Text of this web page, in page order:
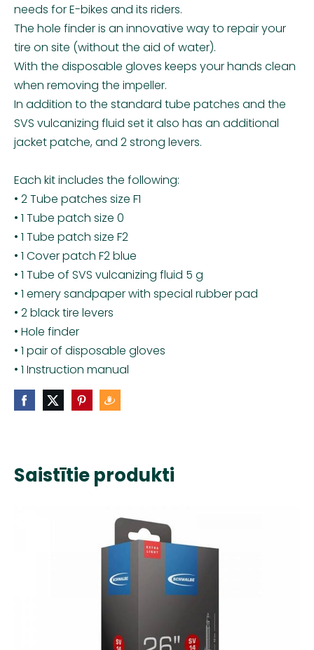
needs for E-bikes and its riders.
The hole finder is an innovative way to repair your
tire on site (without the aid of water).
With the disposable gloves keeps your hands clean
when removing the impeller.
In addition to the standard tube patches and the
SVS vulcanizing fluid set it also has an additional
jacket patche, and 2 strong levers.
Each kit includes the following:
• 2 Tube patches size F1
• 1 Tube patch size 0
• 1 Tube patch size F2
• 1 Cover patch F2 blue
• 1 Tube of SVS vulcanizing fluid 5 g
• 1 emery sandpaper with special rubber pad
• 2 black tire levers
• Hole finder
• 1 pair of disposable gloves
• 1 Instruction manual
Saistītie produkti